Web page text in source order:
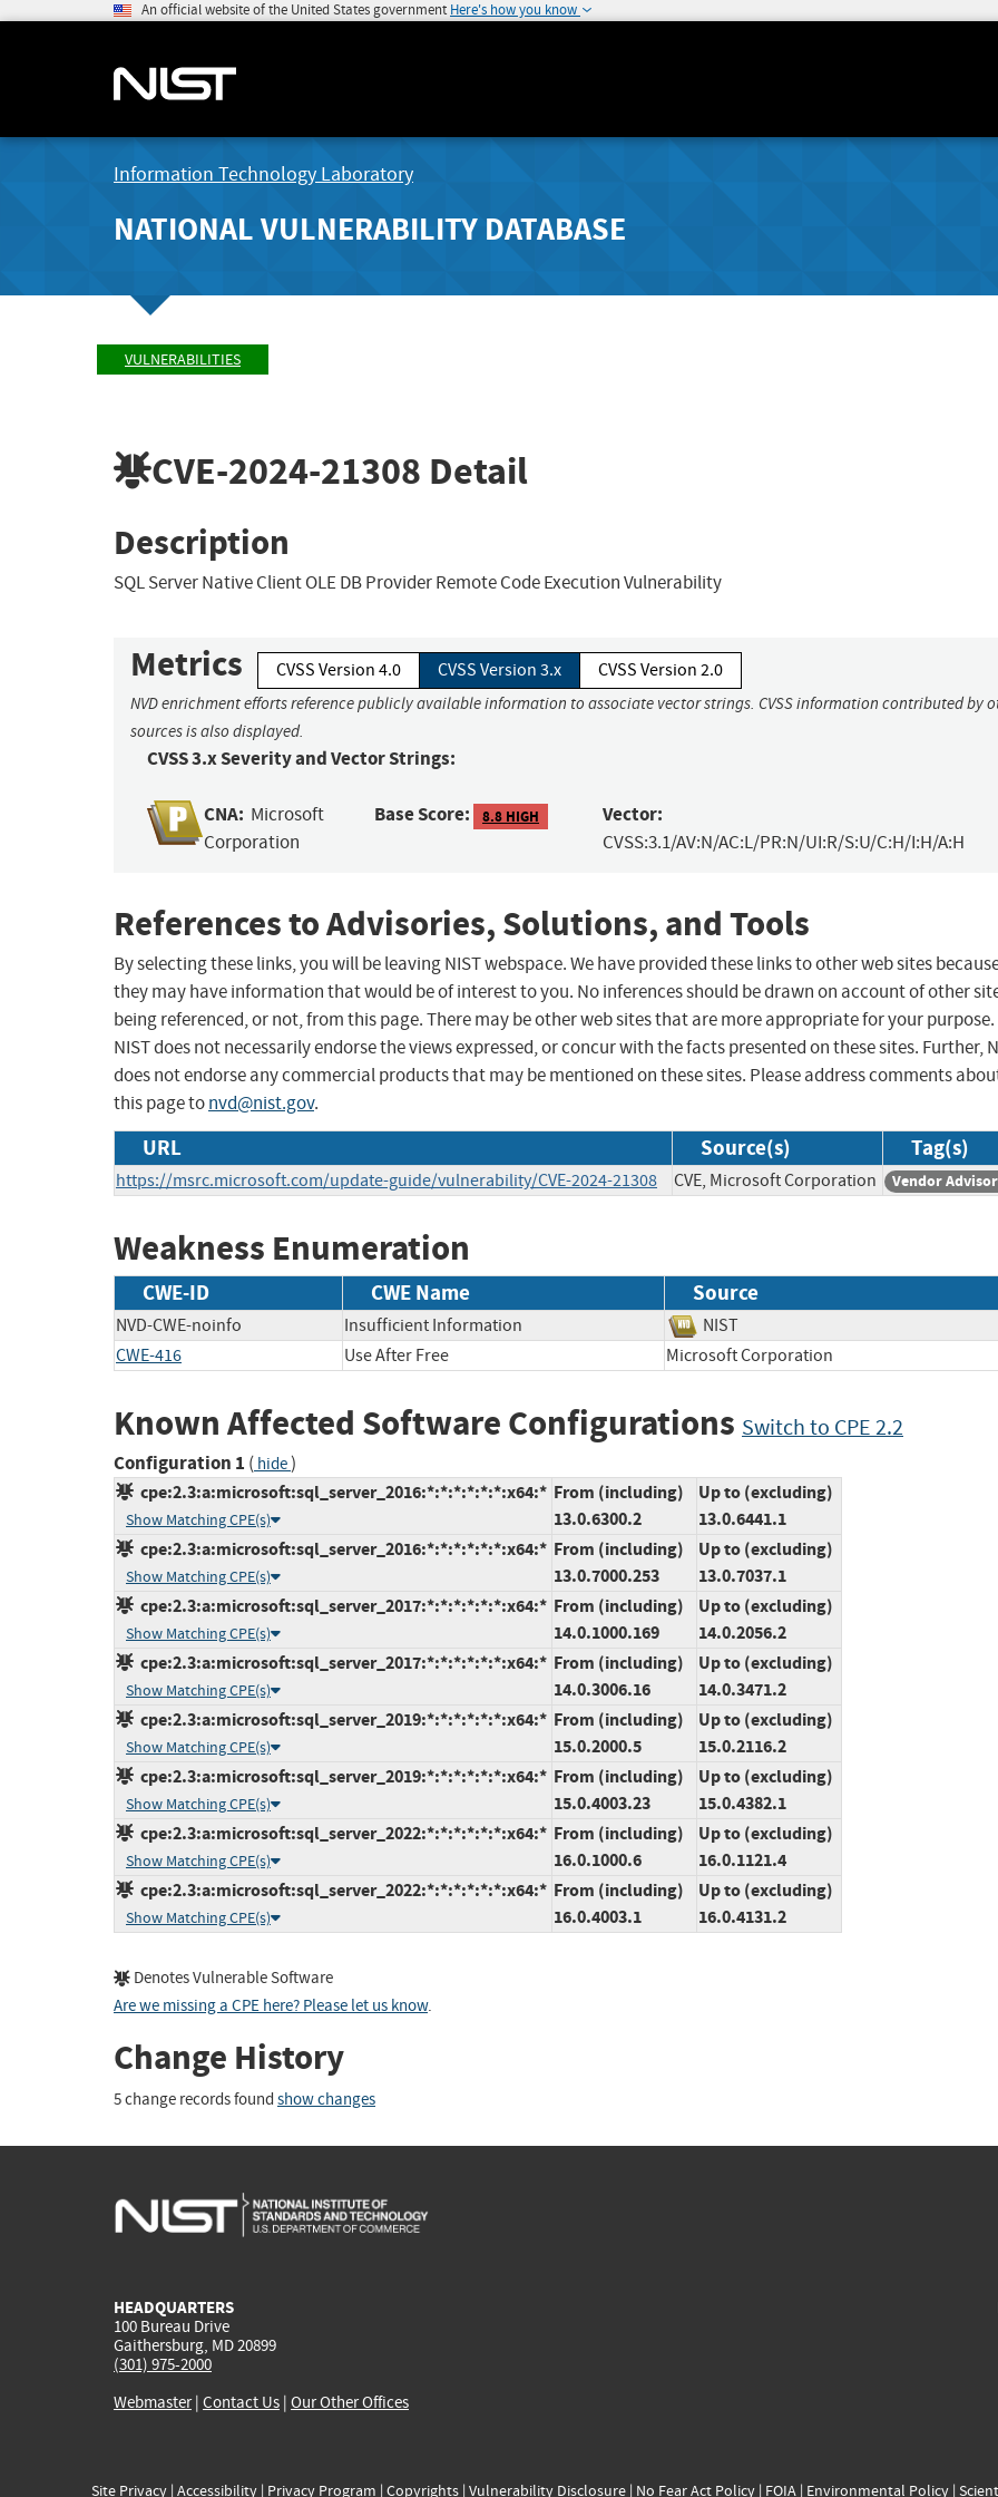
An official website of the United States government Here's how you know
Information Technology Laboratory
NATIONAL VULNERABILITY DATABASE
VULNERABILITIES
CVE-2024-21308 Detail
Description
SQL Server Native Client OLE DB Provider Remote Code Execution Vulnerability
Metrics CVSS Version 4.0 CVSS Version 3.x CVSS Version 2.0
NVD enrichment efforts reference publicly available information to associate vector strings. CVSS information contributed by
sources is also displayed.
CVSS 3.x Severity and Vector Strings:
CNA: Microsoft
Corporation
Base Score: 8.8 HIGH Vector:
CVSS:3.1/AV:N/AC:L/PR:N/UI:R/S:U/C:H/I:H/A:H
References to Advisories, Solutions, and Tools
By selecting these links, you will be leaving NIST webspace. We have provided these links to other web sites
they may have information that would be of interest to you. No inferences should be drawn on account of other
being referenced, or not, from this page. There may be other web sites that are more appropriate for your purpose.
NIST does not necessarily endorse the views expressed, or concur with the facts presented on these sites. Further,
does not endorse any commercial products that may be mentioned on these sites. Please address comments
this page tonvd@nist.gov.
URL Source(s) Tag(s)
https://msrc.microsoft.com/update-guide/vulnerability/CVE-2024-21308 CVE, Microsoft Corporation Vendor
Weakness Enumeration
CWE-ID CWE Name Source
NVD-CWE-noinfo Insufficient Information
NIST
CWE-416
Use After Free Microsoft Corporation
Known Affected Software Configurations Switch to CPE 2.2
Configuration 1 ( hide)
cpe:2.3:a:microsoft:sql_server_2016:*:*:*:*:*:*:x64:*
Show Matching CPE(s)
From (including)
13.0.6300.2
Up to (excluding)
13.0.6441.1
cpe:2.3:a:microsoft:sql_server_2016:*:*:*:*:*:*:x64:*
Show Matching CPE(s)
From (including)
13.0.7000.253
Up to (excluding)
13.0.7037.1
cpe:2.3:a:microsoft:sql_server_2017:*:*:*:*:*:*:x64:*
Show Matching CPE(s)
From (including)
14.0.1000.169
Up to (excluding)
14.0.2056.2
cpe:2.3:a:microsoft:sql_server_2017:*:*:*:*:*:*:x64:*
Show Matching CPE(s)
From (including)
14.0.3006.16
Up to (excluding)
14.0.3471.2
cpe:2.3:a:microsoft:sql_server_2019:*:*:*:*:*:*:x64:*
Show Matching CPE(s)
From (including)
15.0.2000.5
Up to (excluding)
15.0.2116.2
cpe:2.3:a:microsoft:sql_server_2019:*:*:*:*:*:*:x64:*
Show Matching CPE(s)
From (including)
15.0.4003.23
Up to (excluding)
15.0.4382.1
cpe:2.3:a:microsoft:sql_server_2022:*:*:*:*:*:*:x64:*
Show Matching CPE(s)
From (including)
16.0.1000.6
Up to (excluding)
16.0.1121.4
cpe:2.3:a:microsoft:sql_server_2022:*:*:*:*:*:*:x64:*
Show Matching CPE(s)
From (including)
16.0.4003.1
Up to (excluding)
16.0.4131.2
Denotes Vulnerable Software
Are we missing a CPE here? Please let us know.
Change History
5 change records found show changes
HEADQUARTERS
100 Bureau Drive
Gaithersburg, MD 20899
(301) 975-2000
Webmaster| Contact Us | Our Other Offices
Site Privacy| Accessibility| Privacy Program | Copyrights| Vulnerability Disclosure| No Fear Act Policy| FOIA| Environmental Policy|